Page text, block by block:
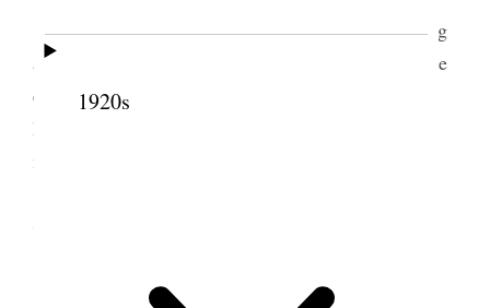
1920s
Attended Fast meeting, gave $100fast offering
and $1
to Sister Remington. Trimmed trees In the
evening played checkers with Sis. Vance she being
here to spend the evening. Weather warm. Snow
melting fast. [p. 259]
Tooele City Trimmed trees, bought rubber